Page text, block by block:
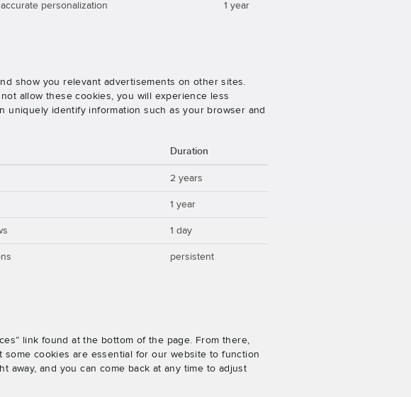
personalization 1 year
show you relevant advertisements on other sites.
allow these cookies, you will experience less
identify information such as your browser and
Duration
2 years
1 year
1 day
persistent
link found at the bottom of the page. From there,
cookies are essential for our website to function
away, and you can come back at any time to adjust